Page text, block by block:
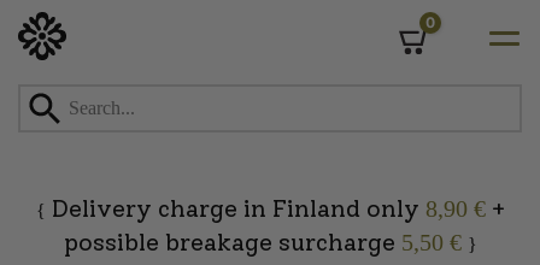
0
{ Delivery charge in Finland only 8,90 €+
possible breakage surcharge 5,50 € }